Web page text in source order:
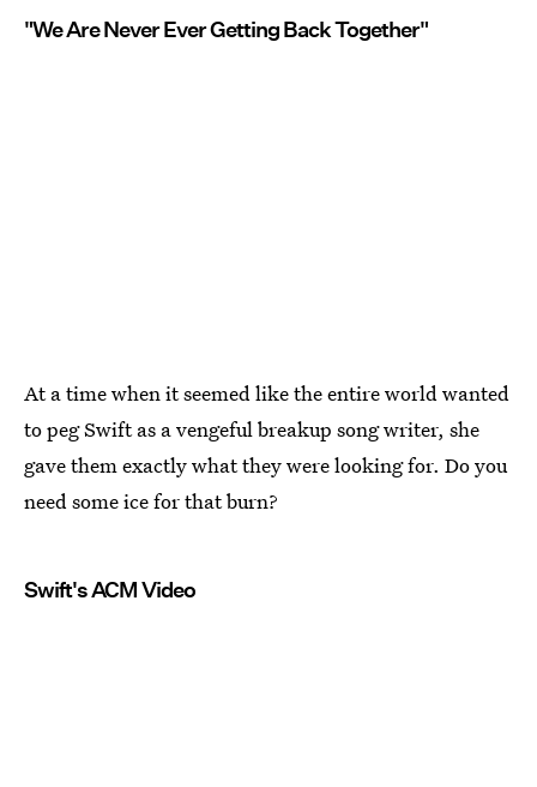
"We Are Never Ever Getting Back Together"
At a time when it seemed like the entire world wanted
to peg Swift as a vengeful breakup song writer, she
gave them exactly what they were looking for. Do you
need some ice for that burn?
Swift's ACM Video